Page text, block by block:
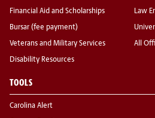
Financial Aid and Scholarships
Bursar (fee payment)
Veterans and Military Services
Disability Resources
Law
All
TOOLS
Carolina Alert